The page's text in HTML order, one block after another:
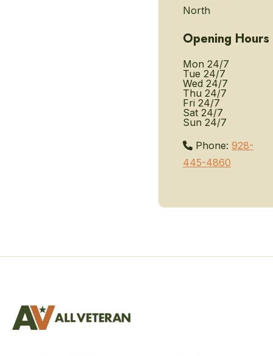
North
Opening Hours
Mon 24/7
Tue 24/7
Wed 24/7
Thu 24/7
Fri 24/7
Sat 24/7
Sun 24/7
Phone: 928-
445-4860